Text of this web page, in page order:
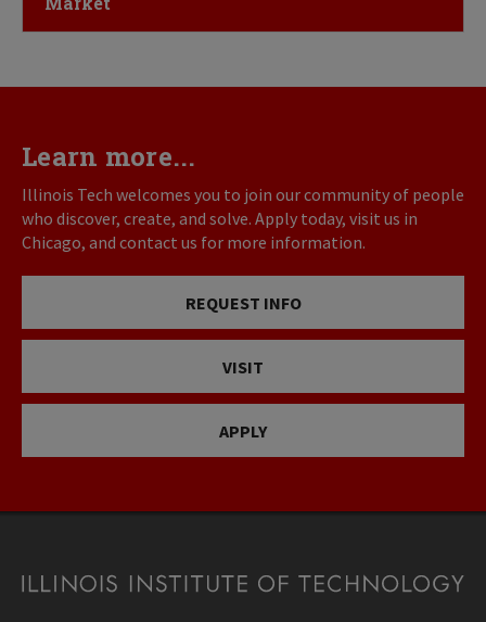
Learn more...
Illinois Tech welcomes you to join our community of people
who discover, create, and solve. Apply today, visit us in
Chicago, and contact us for more information.
REQUEST INFO
VISIT
APPLY